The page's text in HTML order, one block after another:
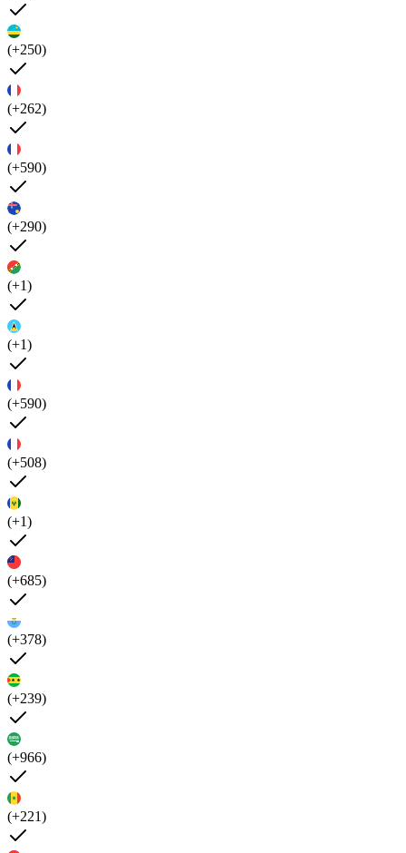
(+250)
(+262)
(+590)
(+290)
(+1)
(+1)
(+590)
(+508)
(+1)
(+685)
(+378)
(+239)
(+966)
(+221)